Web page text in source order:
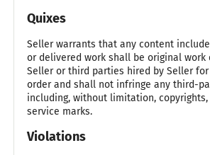
Quixes
Seller warrants that any content
or delivered work shall be original work
Seller or third parties hired by Seller
order and shall not infringe any third-
including, without limitation,
service marks.
Violations